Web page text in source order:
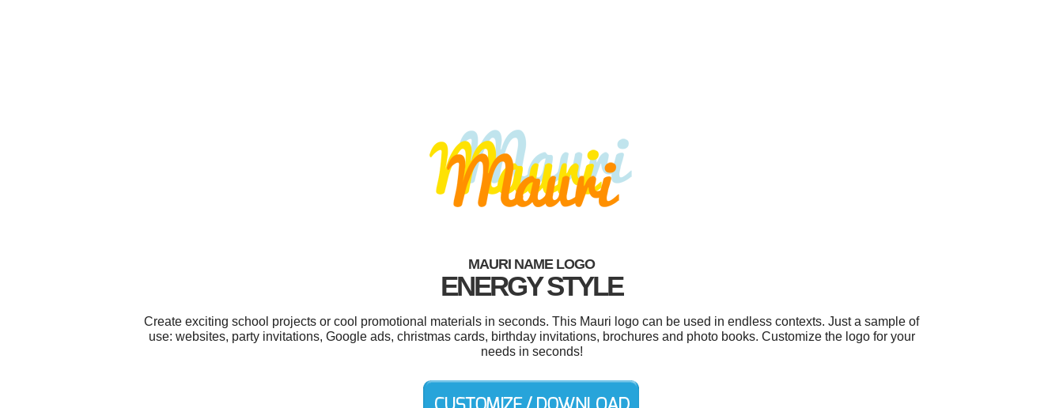
MAURI NAME LOGO
ENERGY STYLE
Create exciting school projects or cool promotional materials in seconds. This Mauri logo can be used in endless contexts. Just a sample of
use: websites, party invitations, Google ads, christmas cards, birthday invitations, brochures and photo books. Customize the logo for your
needs in seconds!